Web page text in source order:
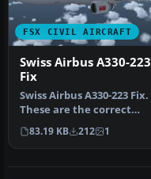
FSX CIVIL AIRCRAFT
Swiss Airbus A330-223
Fix
Swiss Airbus A330-223 Fix.
These are the correct
aircraft.cfg entries that
yo…
83.19 KB 212 1